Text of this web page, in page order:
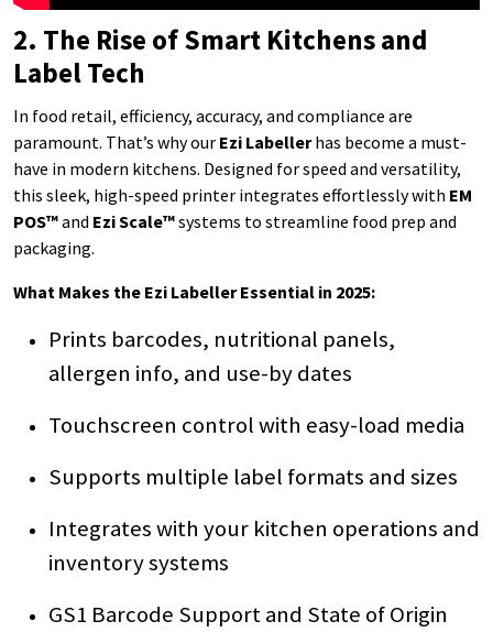
2. The Rise of Smart Kitchens and
Label Tech
In food retail, efficiency, accuracy, and compliance are
paramount. That’s why our Ezi Labellerhas become a must-
have in modern kitchens. Designed for speed and versatility,
this sleek, high-speed printer integrates effortlessly with EM
POS™and Ezi Scale™systems to streamline food prep and
packaging.
What Makes the Ezi Labeller Essential in 2025:
Prints barcodes, nutritional panels,
allergen info, and use-by dates
Touchscreen control with easy-load media
Supports multiple label formats and sizes
Integrates with your kitchen operations and
inventory systems
GS1 Barcode Support and State of Origin